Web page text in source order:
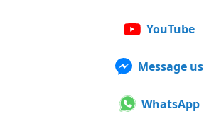
YouTube
Message us
WhatsApp